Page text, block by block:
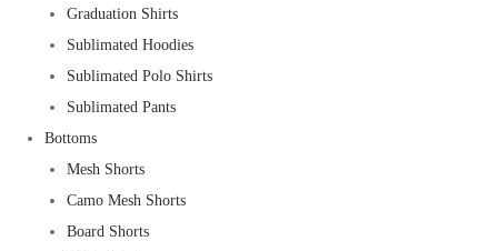
Graduation Shirts
Sublimated Hoodies
Sublimated Polo Shirts
Sublimated Pants
Bottoms
Mesh Shorts
Camo Mesh Shorts
Board Shorts